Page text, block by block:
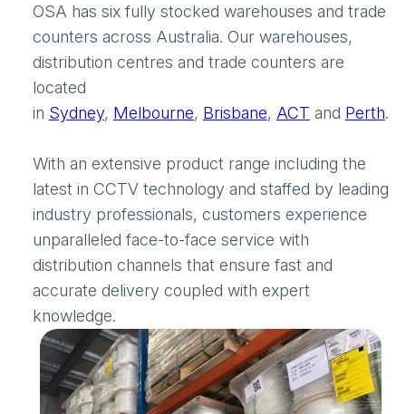
OSA has six fully stocked warehouses and trade
counters across Australia. Our warehouses,
distribution centres and trade counters are
located
in Sydney, Melbourne, Brisbane, ACT and Perth.
With an extensive product range including the
latest in CCTV technology and staffed by leading
industry professionals, customers experience
unparalleled face-to-face service with
distribution channels that ensure fast and
accurate delivery coupled with expert
knowledge.